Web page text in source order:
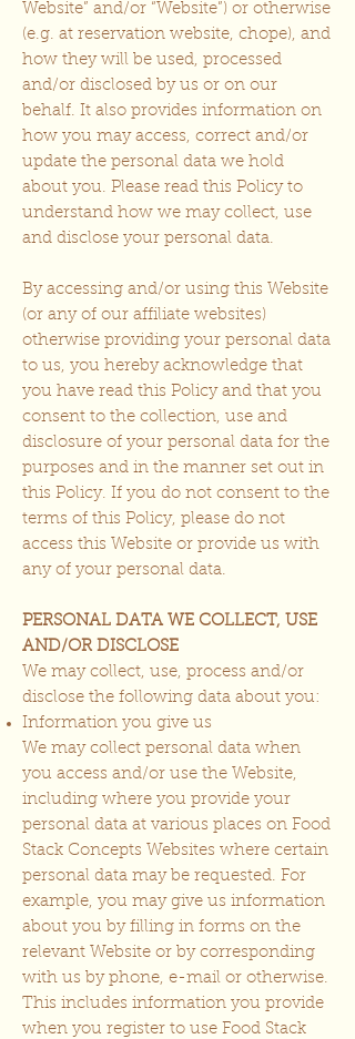
Website” and/or “Website”) or otherwise
(e.g. at reservation website, chope), and
how they will be used, processed
and/or disclosed by us or on our
behalf. It also provides information on
how you may access, correct and/or
update the personal data we hold
about you. Please read this Policy to
understand how we may collect, use
and disclose your personal data.
By accessing and/or using this Website
(or any of our affiliate websites)
otherwise providing your personal data
to us, you hereby acknowledge that
you have read this Policy and that you
consent to the collection, use and
disclosure of your personal data for the
purposes and in the manner set out in
this Policy. If you do not consent to the
terms of this Policy, please do not
access this Website or provide us with
any of your personal data.
PERSONAL DATA WE COLLECT, USE
AND/OR DISCLOSE
We may collect, use, process and/or
disclose the following data about you:
Information you give us
We may collect personal data when
you access and/or use the Website,
including where you provide your
personal data at various places on Food
Stack Concepts Websites where certain
personal data may be requested. For
example, you may give us information
about you by filling in forms on the
relevant Website or by corresponding
with us by phone, e-mail or otherwise.
This includes information you provide
when you register to use Food Stack